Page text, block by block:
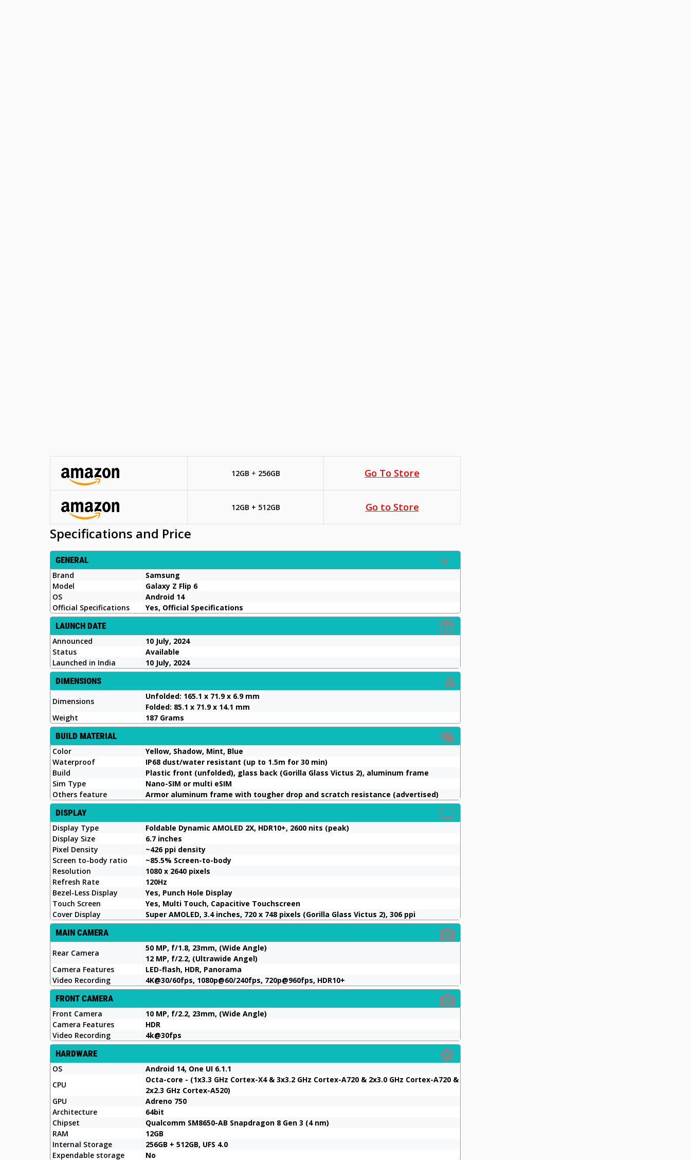
12GB + 256GB Go To Store
12GB + 512GB Go to Store
Specifications and Price
GENERAL
Brand
Samsung
Model
Galaxy Z Flip 6
OS
Android 14
Official Specifications
Yes, Official Specifications
LAUNCH DATE
Announced
10 July, 2024
Status
Available
Launched in India
10 July, 2024
DIMENSIONS
Dimensions
Unfolded: 165.1 x 71.9 x 6.9 mm
Folded: 85.1 x 71.9 x 14.1 mm
Weight
187 Grams
BUILD MATERIAL
Color
Yellow, Shadow, Mint, Blue
Waterproof
IP68 dust/water resistant (up to 1.5m for 30 min)
Build
Plastic front (unfolded), glass back (Gorilla Glass Victus 2), aluminum frame
Sim Type
Nano-SIM or multi eSIM
Others feature
Armor aluminum frame with tougher drop and scratch resistance (advertised)
DISPLAY
Display Type
Foldable Dynamic AMOLED 2X, HDR10+, 2600 nits (peak)
Display Size
6.7 inches
Pixel Density
~426 ppi density
Screen to-body ratio
~85.5% Screen-to-body
Resolution
1080 x 2640 pixels
Refresh Rate
120Hz
Bezel-Less Display
Yes, Punch Hole Display
Touch Screen
Yes, Multi Touch, Capacitive Touchscreen
Cover Display
Super AMOLED, 3.4 inches, 720 x 748 pixels (Gorilla Glass Victus 2), 306 ppi
MAIN CAMERA
Rear Camera
50 MP, f/1.8, 23mm, (Wide Angle)
12 MP, f/2.2, (Ultrawide Angel)
Camera Features
LED-flash, HDR, Panorama
Video Recording
4K@30/60fps, 1080p@60/240fps, 720p@960fps, HDR10+
FRONT CAMERA
Front Camera
10 MP, f/2.2, 23mm, (Wide Angle)
Camera Features
HDR
Video Recording
4k@30fps
HARDWARE
OS
Android 14, One UI 6.1.1
CPU
Octa-core - (1x3.3 GHz Cortex-X4 & 3x3.2 GHz Cortex-A720 & 2x3.0 GHz Cortex-A720 &
2x2.3 GHz Cortex-A520)
GPU
Adreno 750
Architecture
64bit
Chipset
Qualcomm SM8650-AB Snapdragon 8 Gen 3 (4 nm)
RAM
12GB
Internal Storage
256GB + 512GB, UFS 4.0
Expendable storage
No